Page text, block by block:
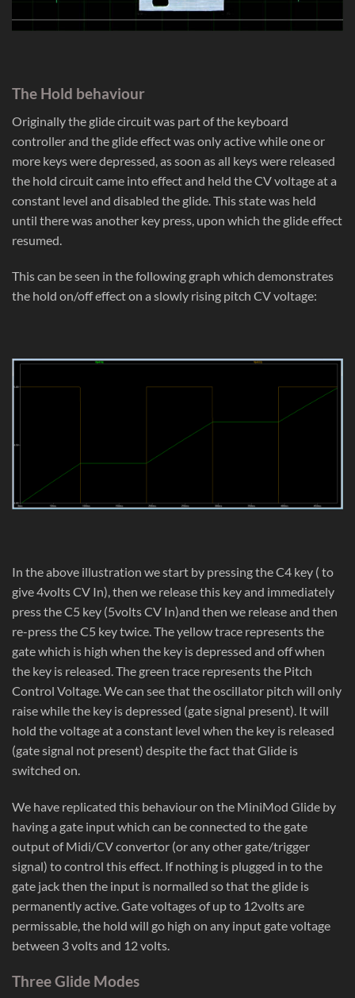
The Hold behaviour
Originally the glide circuit was part of the keyboard
controller and the glide effect was only active while one or
more keys were depressed, as soon as all keys were released
the hold circuit came into effect and held the CV voltage at a
constant level and disabled the glide. This state was held
until there was another key press, upon which the glide effect
resumed.
This can be seen in the following graph which demonstrates
the hold on/off effect on a slowly rising pitch CV voltage:
In the above illustration we start by pressing the C4 key ( to
give 4volts CV In), then we release this key and immediately
press the C5 key (5volts CV In)and then we release and then
re-press the C5 key twice. The yellow trace represents the
gate which is high when the key is depressed and off when
the key is released. The green trace represents the Pitch
Control Voltage. We can see that the oscillator pitch will only
raise while the key is depressed (gate signal present). It will
hold the voltage at a constant level when the key is released
(gate signal not present) despite the fact that Glide is
switched on.
We have replicated this behaviour on the MiniMod Glide by
having a gate input which can be connected to the gate
output of Midi/CV convertor (or any other gate/trigger
signal) to control this effect. If nothing is plugged in to the
gate jack then the input is normalled so that the glide is
permanently active. Gate voltages of up to 12volts are
permissable, the hold will go high on any input gate voltage
between 3 volts and 12 volts.
Three Glide Modes